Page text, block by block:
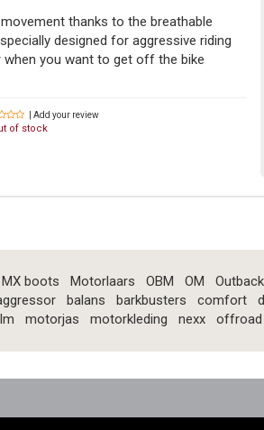
thanks to the breathable
designed for aggressive riding
you want to get off the bike
| Add your review
of stock
MX boots Motorlaars OBM OM
balans barkbusters comfort
motorjas motorkleding nexx offroad